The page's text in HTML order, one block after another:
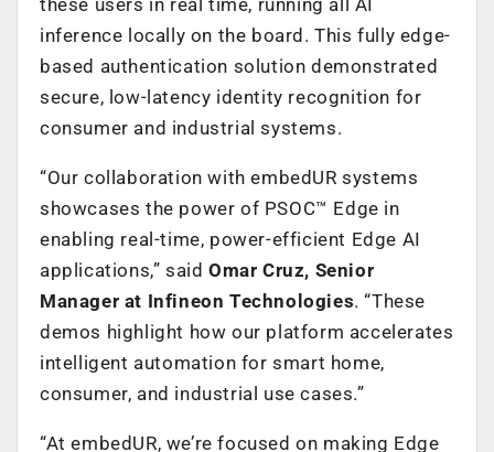
inference locally on the board. This fully edge-
based authentication solution demonstrated
secure, low-latency identity recognition for
consumer and industrial systems.
“Our collaboration with embedUR systems
showcases the power of PSOC™ Edge in
enabling real-time, power-efficient Edge AI
applications,” said Omar Cruz, Senior
Manager at Infineon Technologies. “These
demos highlight how our platform accelerates
intelligent automation for smart home,
consumer, and industrial use cases.”
“At embedUR, we’re focused on making Edge